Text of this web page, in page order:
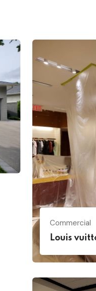
Commercial
Louis